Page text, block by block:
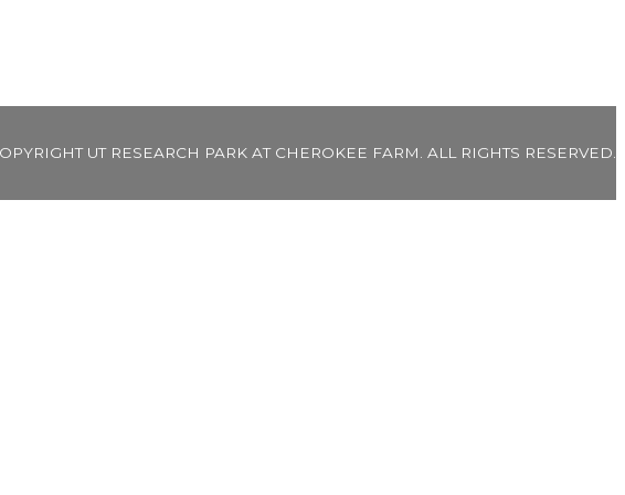
UT RESEARCH PARK AT CHEROKEE FARM. ALL RIGHTS RESERVED.